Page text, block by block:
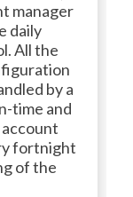
manager
daily
All the
by a
time and
fortnight
of the